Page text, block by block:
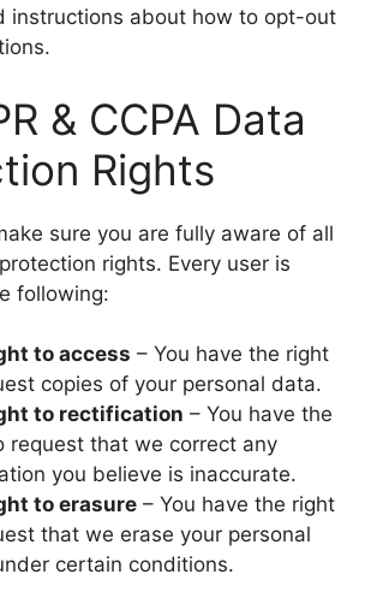
instructions about how to opt-out
& CCPA Data
Rights
sure you are fully aware of all
rights. Every user is
following:
to access – You have the right
copies of your personal data.
to rectification – You have the
request that we correct any
you believe is inaccurate.
to erasure – You have the right
that we erase your personal
certain conditions.